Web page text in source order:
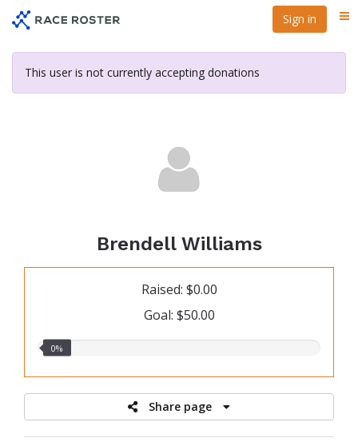
content
Sign in
This user is not currently accepting donations
Brendell Williams
Raised: $0.00
Goal: $50.00
0.00%
0%
Share page